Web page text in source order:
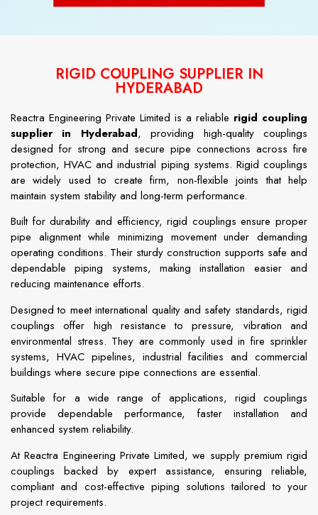
RIGID COUPLING SUPPLIER IN
HYDERABAD
Reactra Engineering Private Limited is a reliable rigid coupling
supplier in Hyderabad, providing high-quality couplings
designed for strong and secure pipe connections across fire
protection, HVAC and industrial piping systems. Rigid couplings
are widely used to create firm, non-flexible joints that help
maintain system stability and long-term performance.
Built for durability and efficiency, rigid couplings ensure proper
pipe alignment while minimizing movement under demanding
operating conditions. Their sturdy construction supports safe and
dependable piping systems, making installation easier and
reducing maintenance efforts.
Designed to meet international quality and safety standards, rigid
couplings offer high resistance to pressure, vibration and
environmental stress. They are commonly used in fire sprinkler
systems, HVAC pipelines, industrial facilities and commercial
buildings where secure pipe connections are essential.
Suitable for a wide range of applications, rigid couplings
provide dependable performance, faster installation and
enhanced system reliability.
At Reactra Engineering Private Limited, we supply premium rigid
couplings backed by expert assistance, ensuring reliable,
compliant and cost-effective piping solutions tailored to your
project requirements.